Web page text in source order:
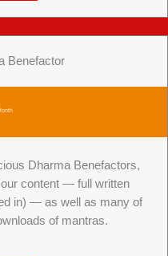
Benefactor
Dharma Benefactors,
content — full written
in) — as well as many of
of mantras.